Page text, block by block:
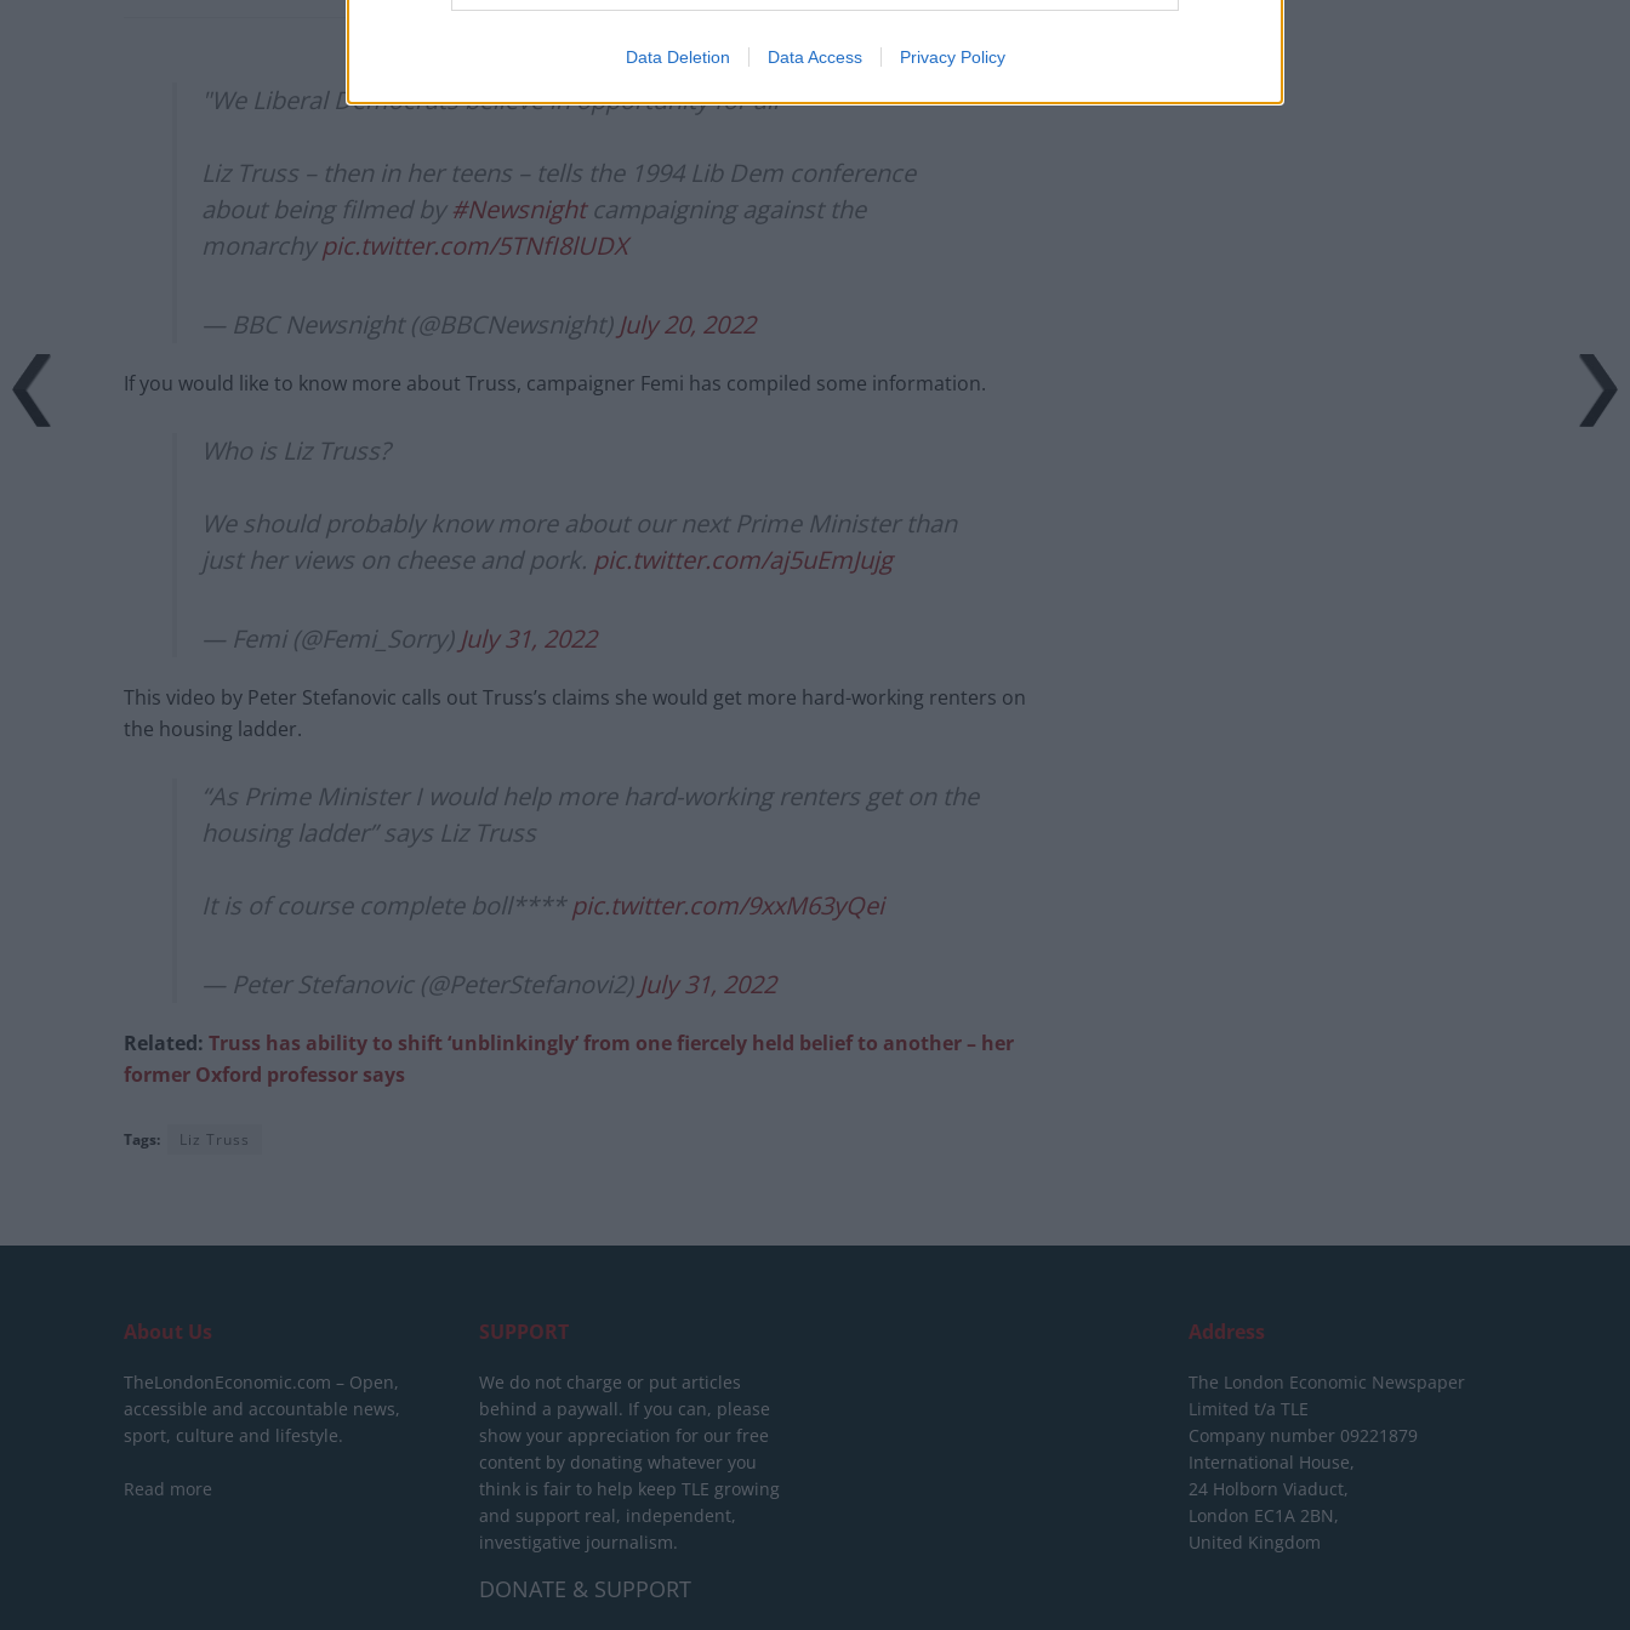
Data Deletion Data Access Privacy Policy
"We Liberal Democrats believe in opportunity for all"
Liz Truss – then in her teens – tells the 1994 Lib Dem conference
about being filmed by#Newsnightcampaigning against the
monarchypic.twitter.com/5TNfI8lUDX
— BBC Newsnight (@BBCNewsnight) July 20, 2022
If you would like to know more about Truss, campaigner Femi has compiled some information.
Who is Liz Truss?
We should probably know more about our next Prime Minister than
just her views on cheese and pork. pic.twitter.com/aj5uEmJujg
— Femi (@Femi_Sorry) July 31, 2022
This video by Peter Stefanovic calls out Truss’s claims she would get more hard-working renters on
the housing ladder.
“As Prime Minister I would help more hard-working renters get on the
housing ladder” says Liz Truss
It is of course complete boll****pic.twitter.com/9xxM63yQei
— Peter Stefanovic (@PeterStefanovi2) July 31, 2022
Related: Truss has ability to shift ‘unblinkingly’ from one fiercely held belief to another – her
former Oxford professor says
Tags: Liz Truss
About Us
TheLondonEconomic.com – Open,
accessible and accountable news,
sport, culture and lifestyle.
Read more
SUPPORT
We do not charge or put articles
behind a paywall. If you can, please
show your appreciation for our free
content by donating whatever you
think is fair to help keep TLE growing
and support real, independent,
investigative journalism.
DONATE & SUPPORT
Address
The London Economic Newspaper
Limited t/a TLE
Company number 09221879
International House,
24 Holborn Viaduct,
London EC1A 2BN,
United Kingdom